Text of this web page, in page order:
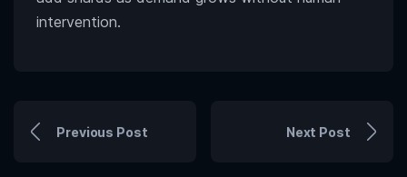
intervention.
Previous Post Next Post